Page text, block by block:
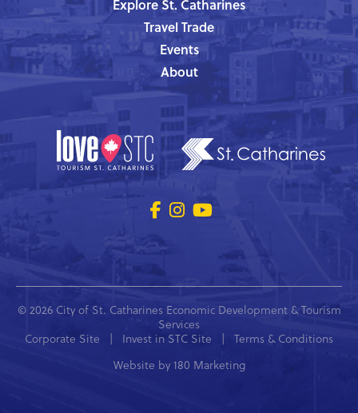
Explore St. Catharines
Travel Trade
Events
About
© 2026 City of St. Catharines Economic Development & Tourism
Services
Corporate Site | Invest in STC Site | Terms & Conditions
Website by 180 Marketing